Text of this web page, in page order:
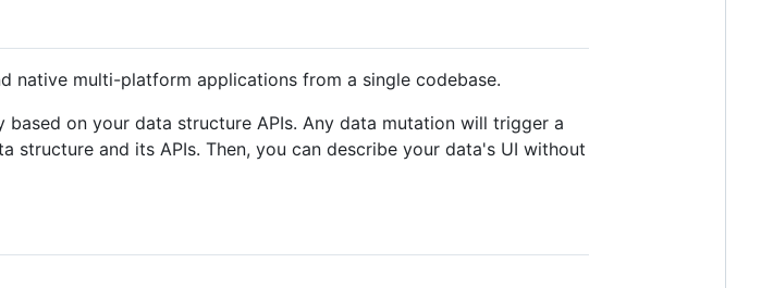
native multi-platform applications from a single codebase.
on your data structure APIs. Any data mutation will trigger a
structure and its APIs. Then, you can describe your data's UI without